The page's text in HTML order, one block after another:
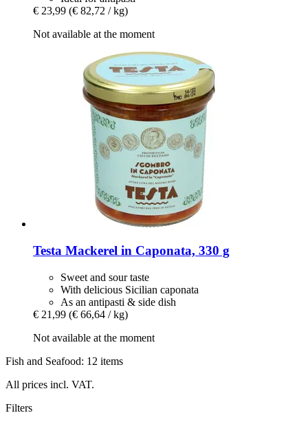
€ 23,99 (€ 82,72 / kg)
Not available at the moment
Testa Mackerel in Caponata, 330 g
Sweet and sour taste
With delicious Sicilian caponata
As an antipasti & side dish
€ 21,99 (€ 66,64 / kg)
Not available at the moment
Fish and Seafood: 12 items
All prices incl. VAT.
Filters